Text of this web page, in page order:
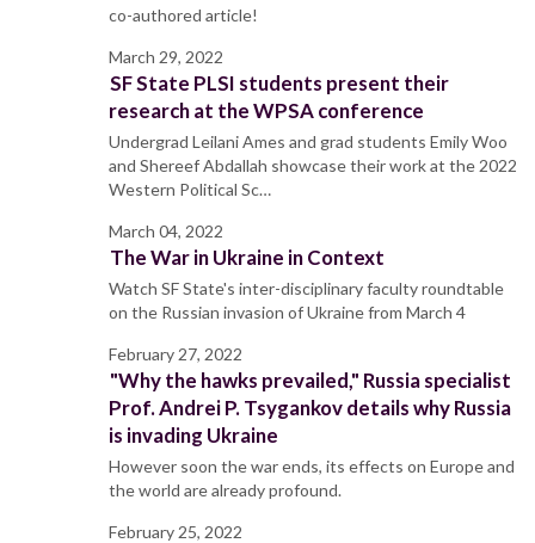
co-authored article!
March 29, 2022
SF State PLSI students present their
research at the WPSA conference
Undergrad Leilani Ames and grad students Emily Woo
and Shereef Abdallah showcase their work at the 2022
Western Political Sc…
March 04, 2022
The War in Ukraine in Context
Watch SF State's inter-disciplinary faculty roundtable
on the Russian invasion of Ukraine from March 4
February 27, 2022
"Why the hawks prevailed," Russia specialist
Prof. Andrei P. Tsygankov details why Russia
is invading Ukraine
However soon the war ends, its effects on Europe and
the world are already profound.
February 25, 2022